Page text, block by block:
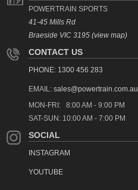
POWERTRAIN SPORTS
41-45 Mills Rd
Braeside VIC 3195 (view map)
CONTACT US
PHONE: 1300 456 283
EMAIL: sales@powertrain.com.au
MON-FRI: 8:00 AM - 9:00 PM
SAT-SUN: 10:00 AM - 7:00 PM
SOCIAL
INSTAGRAM
YOUTUBE